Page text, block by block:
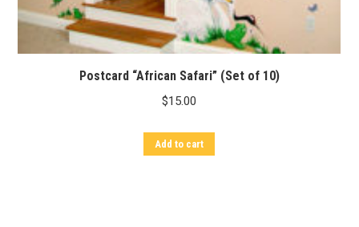
Postcard “African Safari” (Set of 10)
$15.00
Add to cart